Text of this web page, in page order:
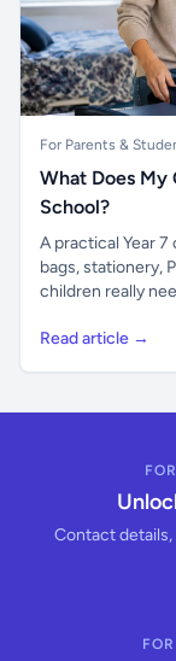
For Parents &
What Does My
School?
A practical Year
bags, stationery,
children really
Read article →
Contact